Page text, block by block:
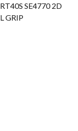
SE4770 2D
GRIP